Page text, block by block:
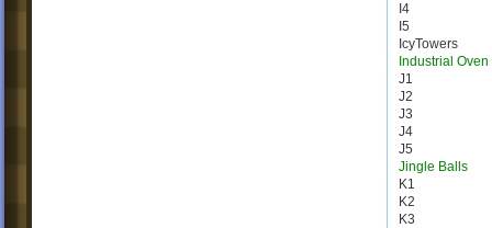
I4
I5
IcyTowers
Industrial Oven
J1
J2
J3
J4
J5
Jingle Balls
K1
K2
K3